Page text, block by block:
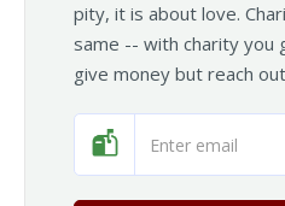
pity, it is about love.
same -- with charity you
give money but reach